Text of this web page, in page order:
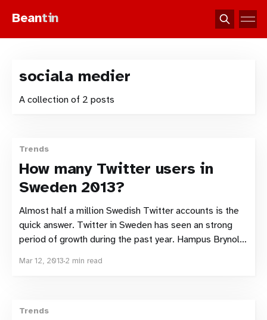
Beantin
sociala medier
A collection of 2 posts
Trends
How many Twitter users in
Sweden 2013?
Almost half a million Swedish Twitter accounts is the
quick answer. Twitter in Sweden has seen an strong
period of growth during the past year. Hampus Brynolf
their third Swedish Twitter census. The number of
Mar 12, 2013 2 min read
Trends